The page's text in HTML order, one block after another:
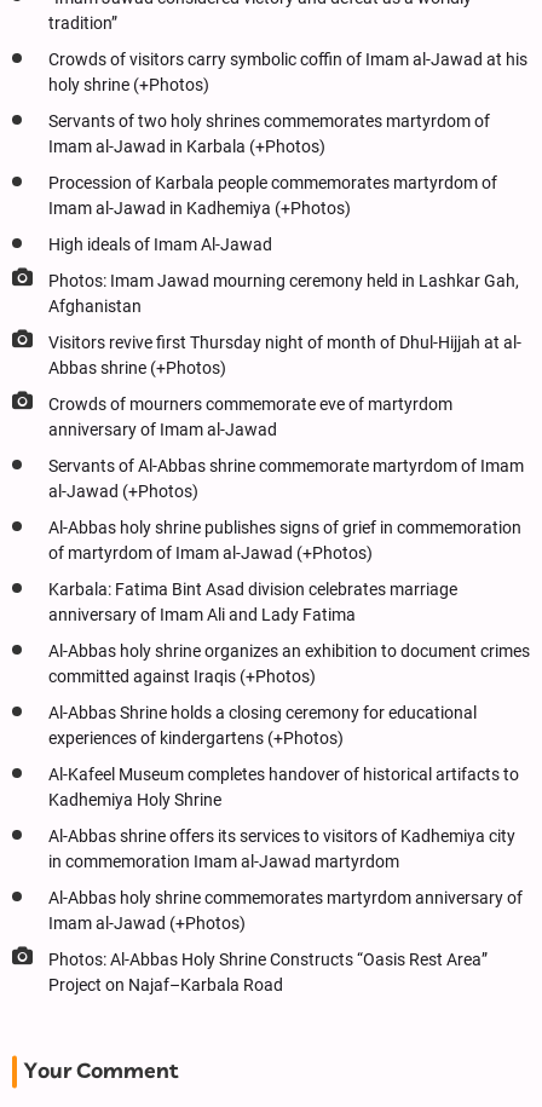
tradition”
Crowds of visitors carry symbolic coffin of Imam al-Jawad at his
holy shrine (+Photos)
Servants of two holy shrines commemorates martyrdom of
Imam al-Jawad in Karbala (+Photos)
Procession of Karbala people commemorates martyrdom of
Imam al-Jawad in Kadhemiya (+Photos)
High ideals of Imam Al-Jawad
Photos: Imam Jawad mourning ceremony held in Lashkar Gah,
Afghanistan
Visitors revive first Thursday night of month of Dhul-Hijjah at al-
Abbas shrine (+Photos)
Crowds of mourners commemorate eve of martyrdom
anniversary of Imam al-Jawad
Servants of Al-Abbas shrine commemorate martyrdom of Imam
al-Jawad (+Photos)
Al-Abbas holy shrine publishes signs of grief in commemoration
of martyrdom of Imam al-Jawad (+Photos)
Karbala: Fatima Bint Asad division celebrates marriage
anniversary of Imam Ali and Lady Fatima
Al-Abbas holy shrine organizes an exhibition to document crimes
committed against Iraqis (+Photos)
Al-Abbas Shrine holds a closing ceremony for educational
experiences of kindergartens (+Photos)
Al-Kafeel Museum completes handover of historical artifacts to
Kadhemiya Holy Shrine
Al-Abbas shrine offers its services to visitors of Kadhemiya city
in commemoration Imam al-Jawad martyrdom
Al-Abbas holy shrine commemorates martyrdom anniversary of
Imam al-Jawad (+Photos)
Photos: Al-Abbas Holy Shrine Constructs “Oasis Rest Area”
Project on Najaf–Karbala Road
Your Comment